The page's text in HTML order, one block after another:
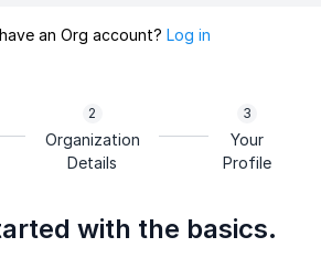
an Org account? Log in
Organization
Details
Your
Profile
with the basics.